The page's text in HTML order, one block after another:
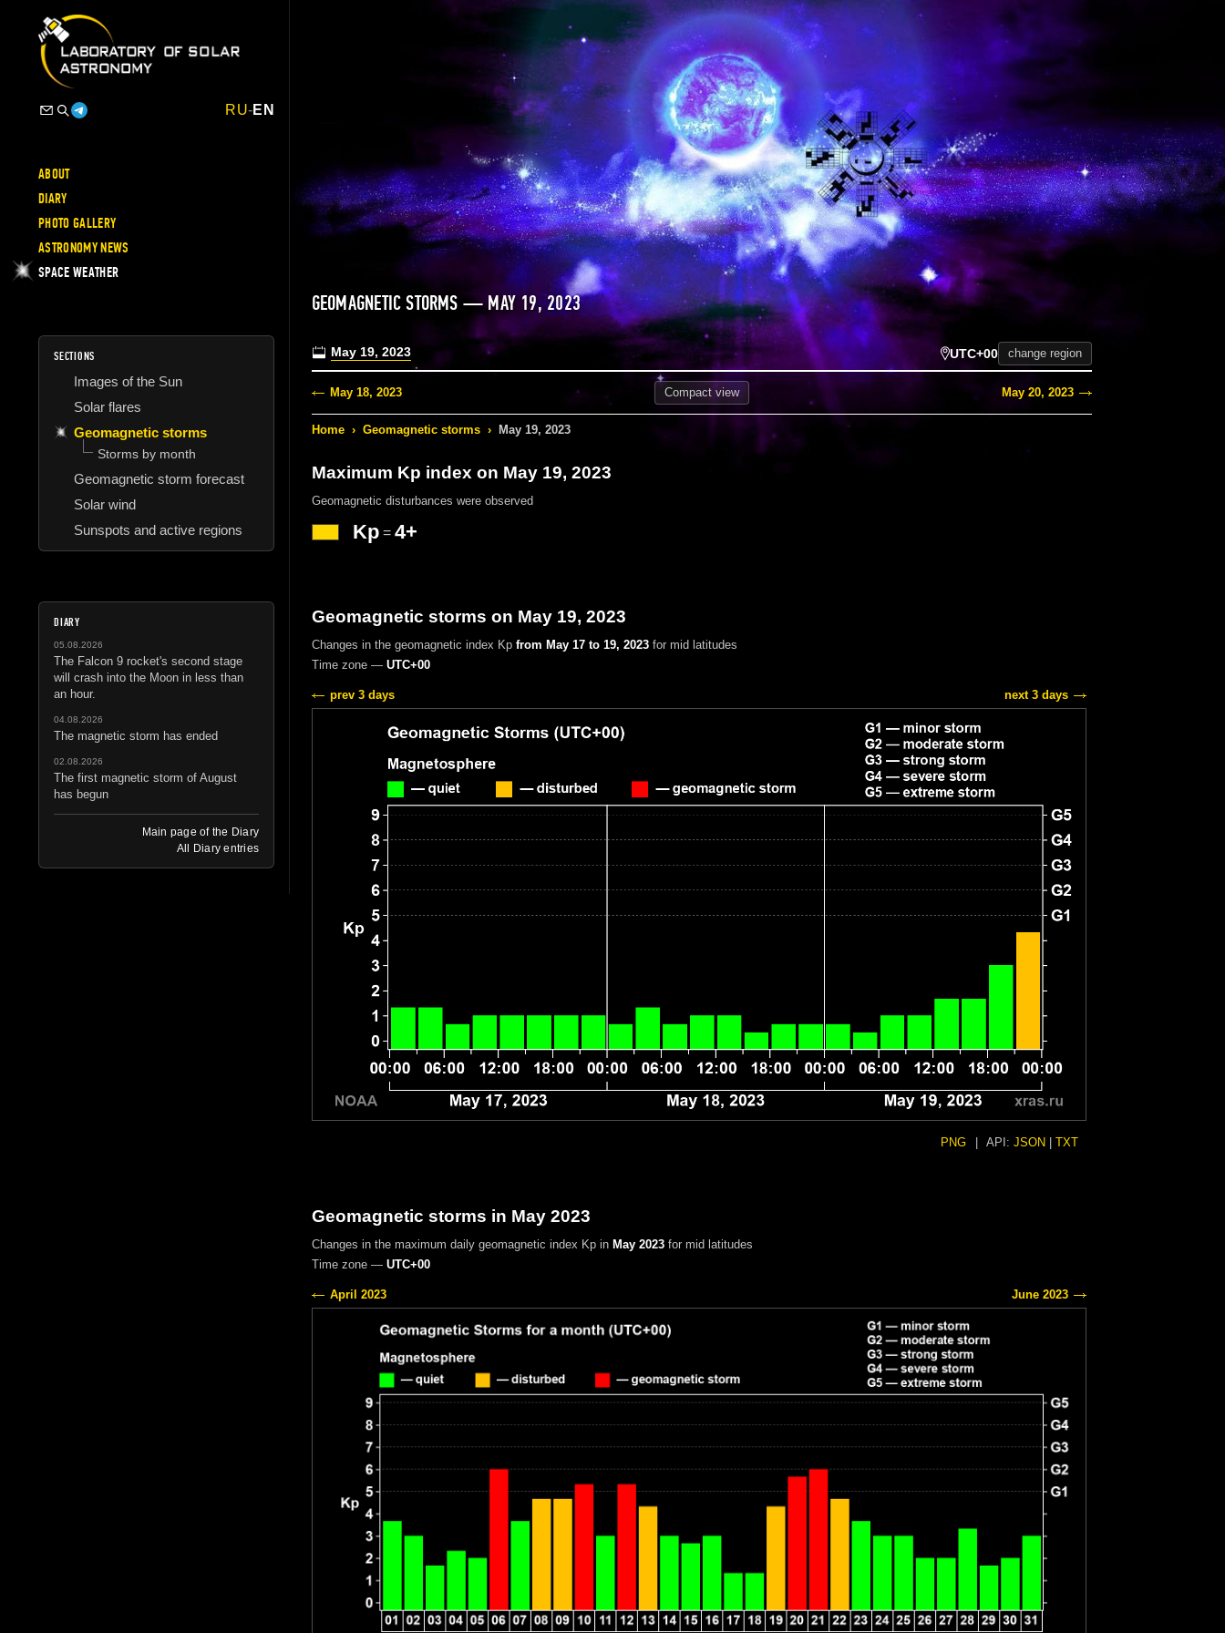
RU-EN
ABOUT
DIARY
PHOTO GALLERY
ASTRONOMY NEWS
SPACE WEATHER
SECTIONS
Images of the Sun
Solar flares
Geomagnetic storms
Storms by month
Geomagnetic storm forecast
Solar wind
Sunspots and active regions
DIARY
05.08.2026
The Falcon 9 rocket's second stage
will crash into the Moon in less than
an hour.
04.08.2026
The magnetic storm has ended
02.08.2026
The first magnetic storm of August
has begun
Main page of the Diary
All Diary entries
GEOMAGNETIC STORMS — MAY 19, 2023
May 19, 2023 UTC+00 change region
May 18, 2023 Compactview May 20, 2023
Home › Geomagnetic storms › May 19, 2023
Maximum Kp index on May 19, 2023
Geomagnetic disturbances were observed
Kp= 4+
Geomagnetic storms on May 19, 2023
Changes in the geomagnetic index Kp from May 17 to 19, 2023for mid latitudes
Time zone — UTC+00
prev 3 days next 3 days
PNG API: JSON TXT
Geomagnetic storms in May 2023
Changes in the maximum daily geomagnetic index Kp in May 2023for mid latitudes
Time zone — UTC+00
April 2023 June 2023